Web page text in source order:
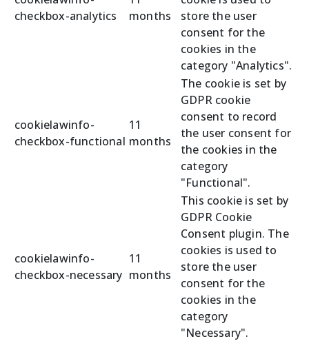
checkbox-analytics
months
store the user
consent for the
cookies in the
category "Analytics".
cookielawinfo-
checkbox-functional
11
months
The cookie is set by
GDPR cookie
consent to record
the user consent for
the cookies in the
category
"Functional".
cookielawinfo-
checkbox-necessary
11
months
This cookie is set by
GDPR Cookie
Consent plugin. The
cookies is used to
store the user
consent for the
cookies in the
category
"Necessary".